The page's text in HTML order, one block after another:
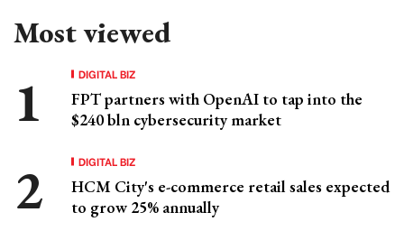
Most viewed
DIGITAL BIZ
FPT partners with OpenAI to tap into the
$240 bln cybersecurity market
DIGITAL BIZ
HCM City's e-commerce retail sales expected
to grow 25% annually